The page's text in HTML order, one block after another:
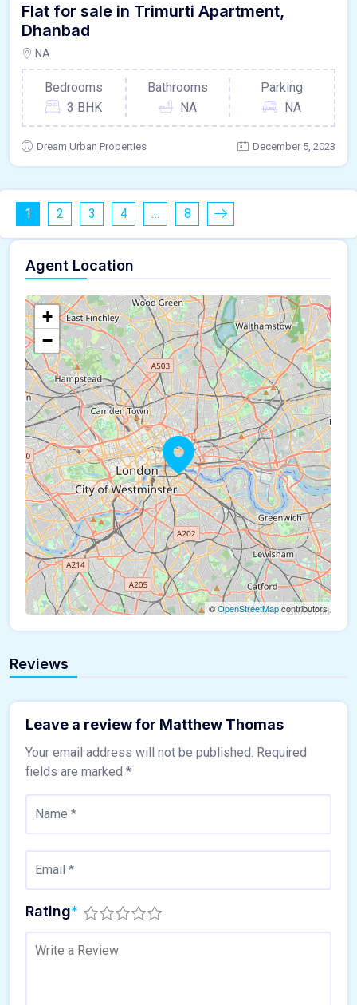
Flat for sale in Trimurti Apartment,
Dhanbad
NA
Bedrooms
3 BHK
Bathrooms
NA
Parking
NA
Dream Urban Properties December 5, 2023
1 2 3 4 … 8
Agent Location
+
−
©OpenStreetMapcontributors
Reviews
Leave a review for Matthew Thomas
Your email address will not be published. Required
fields are marked *
Rating*